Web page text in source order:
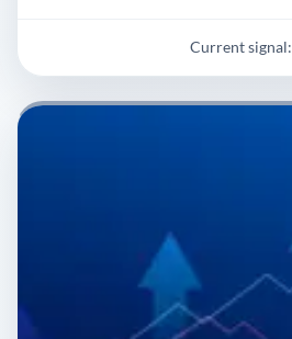
Current signal: